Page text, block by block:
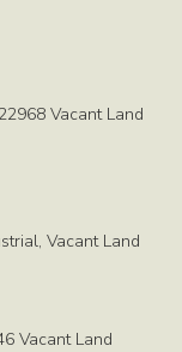
Vacant Land
Vacant Land
Vacant Land